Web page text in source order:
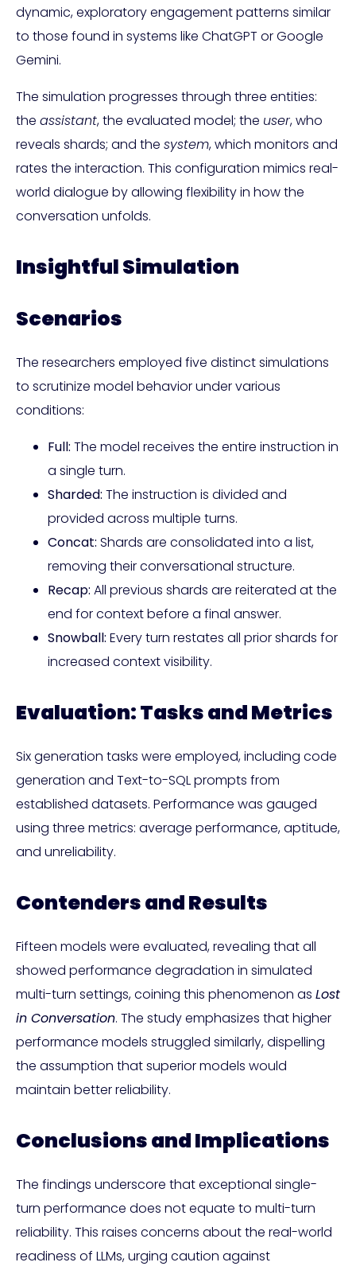
dynamic, exploratory engagement patterns similar
to those found in systems like ChatGPT or Google
Gemini.
The simulation progresses through three entities:
the assistant, the evaluated model; the user, who
reveals shards; and the system, which monitors and
rates the interaction. This configuration mimics real-
world dialogue by allowing flexibility in how the
conversation unfolds.
Insightful Simulation
Scenarios
The researchers employed five distinct simulations
to scrutinize model behavior under various
conditions:
Full: The model receives the entire instruction in
a single turn.
Sharded: The instruction is divided and
provided across multiple turns.
Concat: Shards are consolidated into a list,
removing their conversational structure.
Recap: All previous shards are reiterated at the
end for context before a final answer.
Snowball: Every turn restates all prior shards for
increased context visibility.
Evaluation: Tasks and Metrics
Six generation tasks were employed, including code
generation and Text-to-SQL prompts from
established datasets. Performance was gauged
using three metrics: average performance, aptitude,
and unreliability.
Contenders and Results
Fifteen models were evaluated, revealing that all
showed performance degradation in simulated
multi-turn settings, coining this phenomenon as Lost
in Conversation. The study emphasizes that higher
performance models struggled similarly, dispelling
the assumption that superior models would
maintain better reliability.
Conclusions and Implications
The findings underscore that exceptional single-
turn performance does not equate to multi-turn
reliability. This raises concerns about the real-world
readiness of LLMs, urging caution against